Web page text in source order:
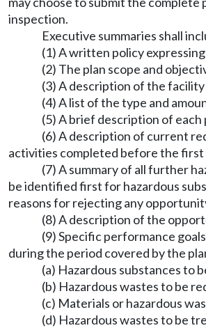
inspection.
Executive summaries shall
(1) A written policy
(2) The plan scope and
(3) A description of the
(4) A list of the type and
(5) A brief description of
(6) A description of current
activities completed before the
(7) A summary of all further
be identified first for hazardous
reasons for rejecting any
(8) A description of the
(9) Specific performance
during the period covered by the
(a) Hazardous substances to
(b) Hazardous wastes to be
(c) Materials or hazardous
(d) Hazardous wastes to be